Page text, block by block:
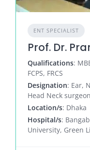
ENT SPECIALIST
Prof. Dr.
Qualifications:
FCPS, FRCS
Designation: Ear,
Head Neck surgeon
Location/s: Dhaka
Hospital/s:
University, Green